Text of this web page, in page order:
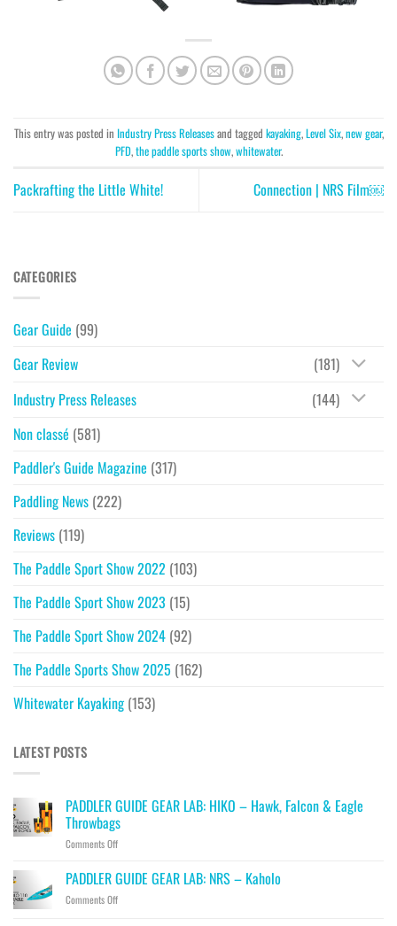
This entry was posted in Industry Press Releasesand tagged kayaking,Level Six,new gear,
PFD,the paddle sports show,whitewater.
Packrafting the Little White! Connection | NRS Film￼
CATEGORIES
Gear Guide (99)
Gear Review
(181)
Industry Press Releases
(144)
Non classé (581)
Paddler's Guide Magazine (317)
Paddling News (222)
Reviews (119)
The Paddle Sport Show 2022 (103)
The Paddle Sport Show 2023 (15)
The Paddle Sport Show 2024 (92)
The Paddle Sports Show 2025 (162)
Whitewater Kayaking (153)
LATEST POSTS
PADDLER GUIDE GEAR LAB: HIKO – Hawk, Falcon & Eagle
Throwbags
Comments Offon
GUIDE
GEAR
LAB:
PADDLER GUIDE GEAR LAB: NRS – Kaholo
Comments Offon